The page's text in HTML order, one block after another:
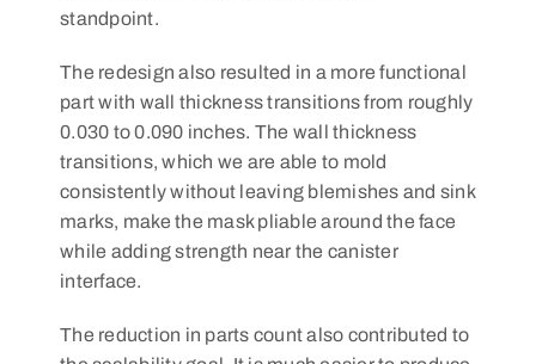
standpoint.
The redesign also resulted in a more functional
part with wall thickness transitions from roughly
0.030 to 0.090 inches. The wall thickness
transitions, which we are able to mold
consistently without leaving blemishes and sink
marks, make the mask pliable around the face
while adding strength near the canister
interface.
The reduction in parts count also contributed to